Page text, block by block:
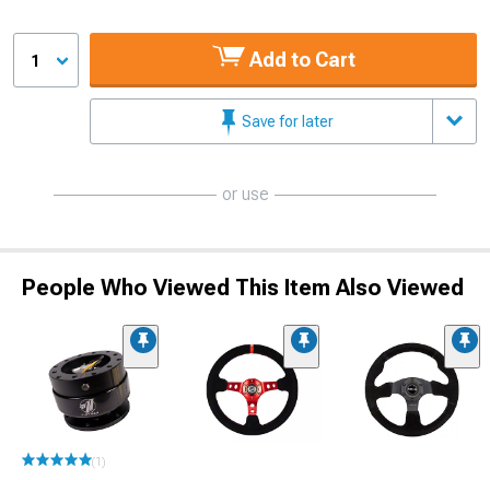
1 Add to Cart
Save for later
or use
People Who Viewed This Item Also Viewed
(1)